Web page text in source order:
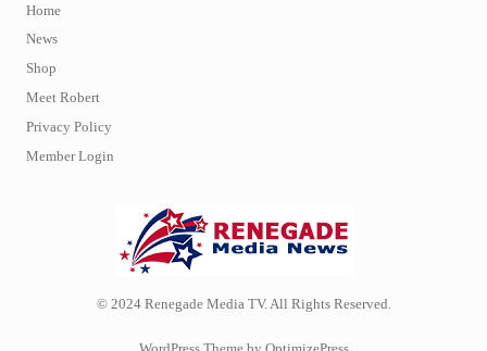
Home
News
Shop
Meet Robert
Privacy Policy
Member Login
© 2024 Renegade Media TV. All Rights Reserved.